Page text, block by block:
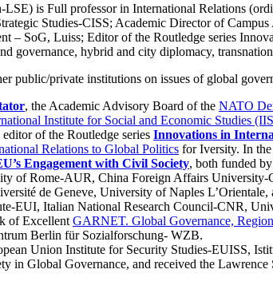
is Full professor in International Relations
Studies-CISS; Academic Director of
– SoG, Luiss; Editor of the Routledge series
governance, hybrid and city diplomacy,
public/private institutions on issues of global
, the Academic Advisory Board of the NATO
Institute for Social and Economic Studies
editor of the Routledge series Innovations in
Relations to Global Politics for Iversity. In
Engagement with Civil Society, both funded
of Rome-AUR, China Foreign Affairs
de Geneve, University of Naples L’Orientale,
EUI, Italian National Research Council-CNR,
of Excellent GARNET. Global Governance,
Berlin für Sozialforschung- WZB.
Union Institute for Security Studies-EUISS,
in Global Governance, and received the